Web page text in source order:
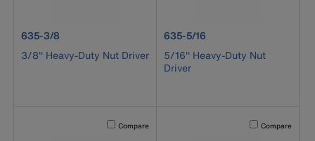
product number 635-3/8
635-3/8
3/8'' Heavy-Duty Nut Driver
product number 635-5/16
635-5/16
5/16'' Heavy-Duty Nut
Driver
Activating this element will cause content on the page to
Compare Activating this
Compare